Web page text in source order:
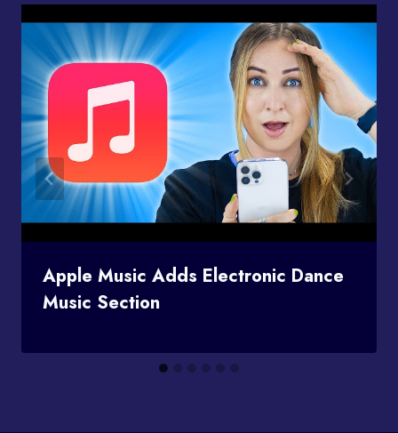
Apple Music Adds Electronic Dance
Music Section